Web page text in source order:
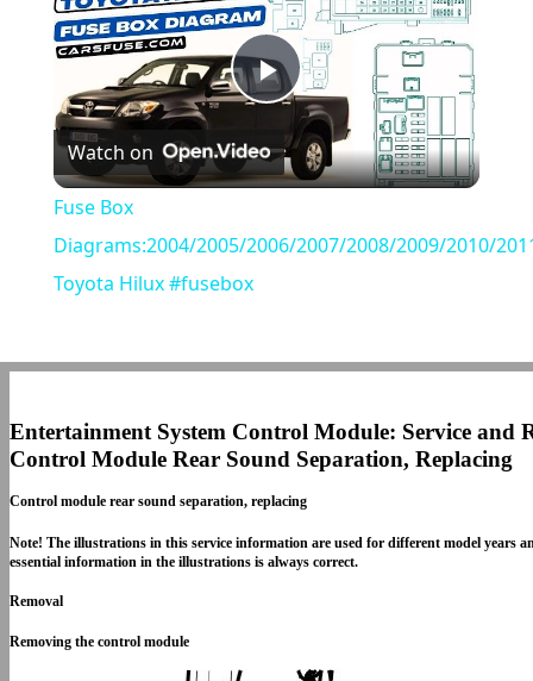
Play
Video
Watch on
Fuse Box
Diagrams:2004/2005/2006/2007/2008/2009/2010/
Toyota Hilux #fusebox